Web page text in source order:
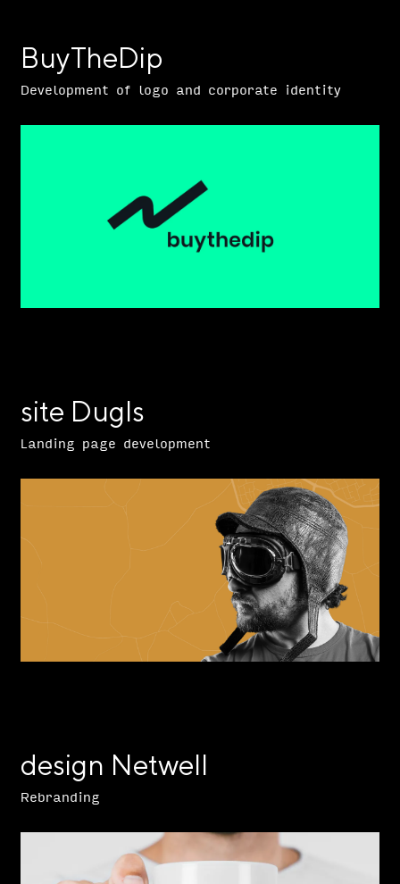
BuyTheDip
Development of logo and corporate identity
site Dugls
Landing page development
design Netwell
Rebranding